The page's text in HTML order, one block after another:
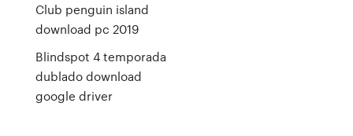
Club penguin island
download pc 2019
Blindspot 4 temporada
dublado download
google driver